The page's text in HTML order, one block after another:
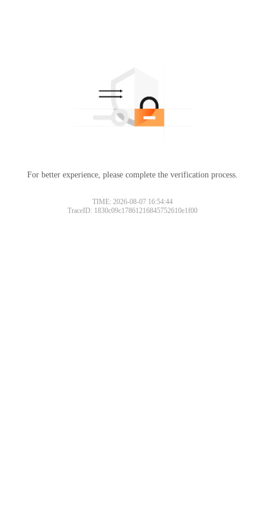
For better experience, please complete the verification process.
TIME: 2026-08-07 16:54:44
TraceID: 1830c09c17861216845752610e1f00